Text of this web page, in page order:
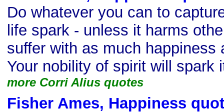
Do whatever you can to
life spark - unless it harms
suffer with as much
Your nobility of spirit will spark
more Corri Alius quotes
Fisher Ames, Happiness